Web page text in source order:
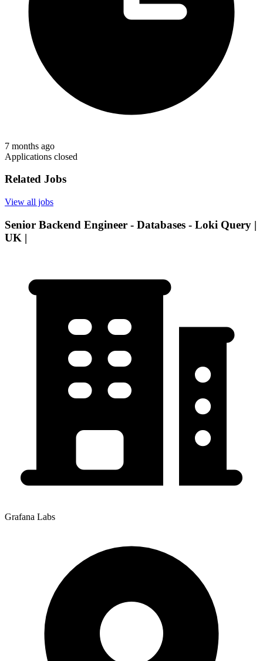
7 months ago
Applications closed
Related Jobs
View all jobs
Senior Backend Engineer - Databases - Loki Query |
UK |
Grafana Labs